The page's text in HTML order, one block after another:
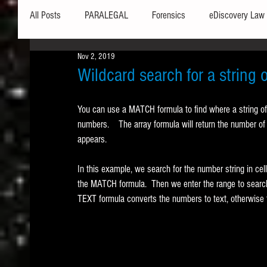
All Posts PARALEGAL Forensics eDiscovery Law
Hardware Security
Outlook Graphics Safe Harbor Word
Data Storage Redaction Searching
Wildcard search for a string
Nov 2, 2019
You can use a MATCH formula to find where a string
numbers.    The array formula will return the number
appears.
In this example, we search for the number string in
the MATCH formula.  Then we enter the range to
TEXT formula converts the numbers to text,